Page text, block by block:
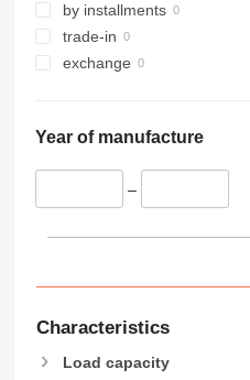
by installments
trade-in
exchange
Year of manufacture
–
Characteristics
Load capacity